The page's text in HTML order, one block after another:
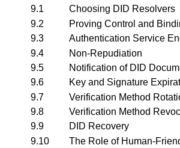
9.1
Choosing DID Resolvers
9.2
Proving Control and
9.3
Authentication Service
9.4
Non-Repudiation
9.5
Notification of DID
9.6
Key and Signature
9.7
Verification Method
9.8
Verification Method
9.9
DID Recovery
9.10
The Role of Human-